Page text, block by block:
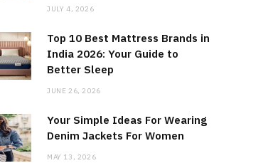
JULY 4, 2026
Top 10 Best Mattress Brands in
India 2026: Your Guide to
Better Sleep
JUNE 26, 2026
Your Simple Ideas For Wearing
Denim Jackets For Women
MAY 13, 2026